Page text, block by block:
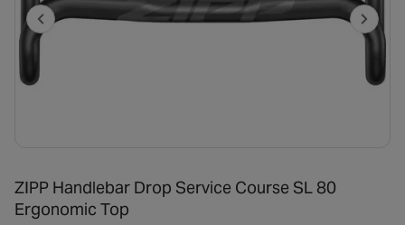
ZIPP Handlebar Drop Service Course SL 80
Ergonomic Top